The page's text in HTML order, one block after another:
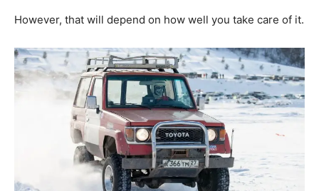
However, that will depend on how well you take care of it.